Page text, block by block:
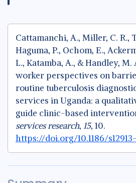
Cattamanchi, A., Miller, C. R.,
Haguma, P., Ochom, E.,
L., Katamba, A., & Handley, M.
worker perspectives on
routine tuberculosis
services in Uganda: a
guide clinic-based
services research, 15, 10.
https://doi.org/10.1186/